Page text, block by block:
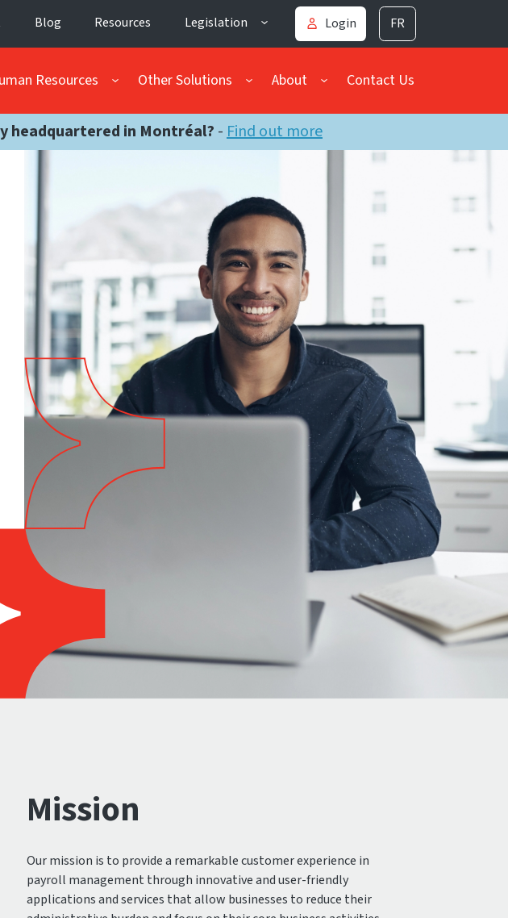
Blog Resources Legislation Login FR
Resources Other Solutions About Contact Us
headquartered in Montréal? -Find out more
Mission
Our mission is to provide a remarkable customer experience in
payroll management through innovative and user-friendly
applications and services that allow businesses to reduce their